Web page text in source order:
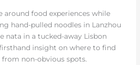
around food experiences while
hand-pulled noodles in Lanzhou
nata in a tucked-away Lisbon
insight on where to find
non-obvious spots.